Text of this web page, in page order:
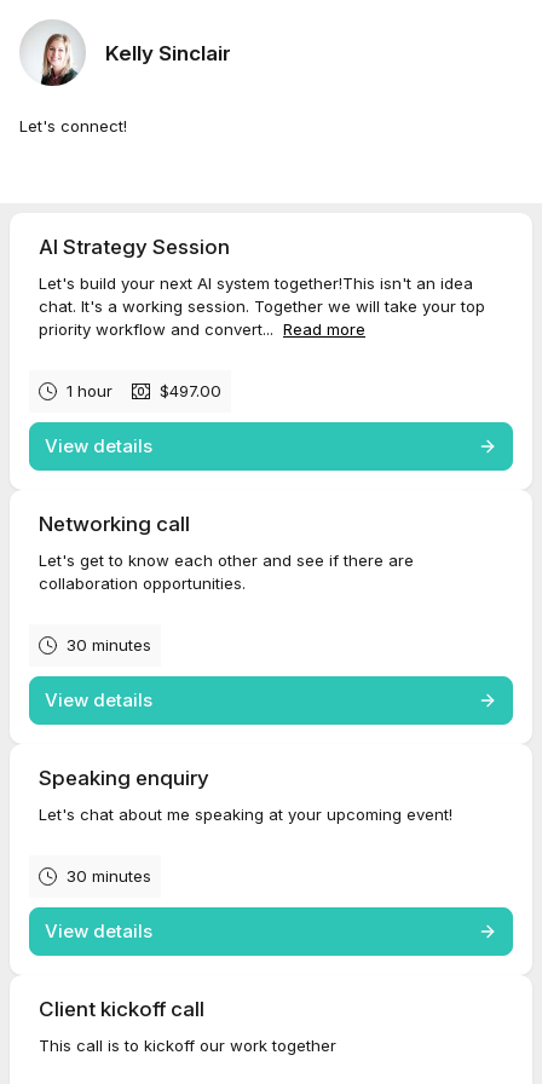
Kelly Sinclair
Let's connect!
AI Strategy Session
Let's build your next AI system together!This isn't an idea
chat. It's a working session. Together we will take your top
priority workflow and convert... Read more
1 hour $497.00
View details
Networking call
Let's get to know each other and see if there are
collaboration opportunities.
30 minutes
View details
Speaking enquiry
Let's chat about me speaking at your upcoming event!
30 minutes
View details
Client kickoff call
This call is to kickoff our work together